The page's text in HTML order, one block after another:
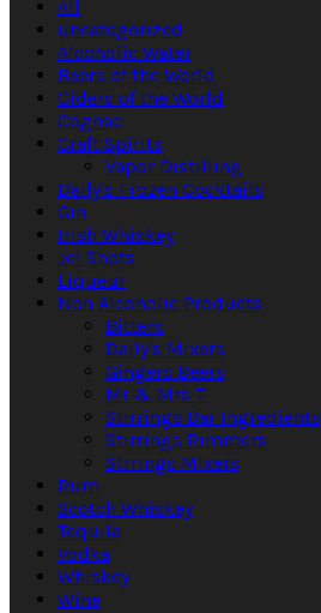
All
uncategorized
Alcoholic Water
Beers of the World
Ciders of the World
Cognac
Craft Spirits
Vapor Distilling
Daily's Frozen Cocktails
Gin
Irish Whiskey
Jel Shots
Liqueur
Non Alcoholic Products
Bitters
Daily's Mixers
Gingers Beers
Mr & Mrs T
Stirrings Bar Ingredients
Stirrings Rimmers
Strrings Mixers
Rum
Scotch Whiskey
Tequila
Vodka
Whiskey
Wine